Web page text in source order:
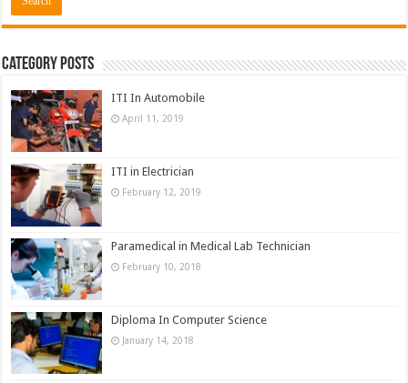
Category Posts
ITI In Automobile
April 11, 2019
ITI in Electrician
February 12, 2019
Paramedical in Medical Lab Technician
February 10, 2018
Diploma In Computer Science
January 14, 2018